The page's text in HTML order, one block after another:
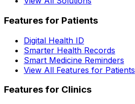
Features for Patients
Digital Health ID
Smarter Health Records
Smart Medicine Reminders
View All Features for Patients
Features for Clinics